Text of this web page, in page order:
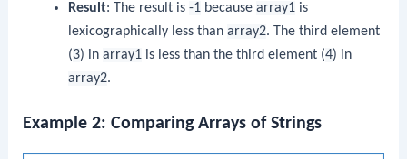
Result: The result is -1because array1is
lexicographically less than array2. The third element
(3) in array1is less than the third element (4) in
array2.
Example 2: Comparing Arrays of Strings